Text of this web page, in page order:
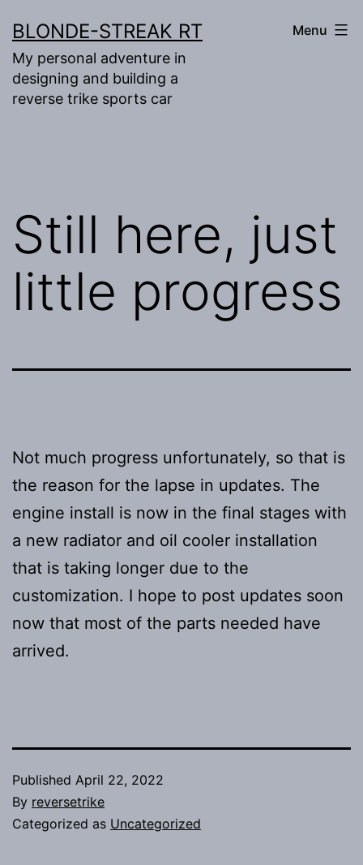
to
content
BLONDE-STREAK RT
My personal adventure in
designing and building a
reverse trike sports car
Menu
Still here, just
little progress
Not much progress unfortunately, so that is
the reason for the lapse in updates. The
engine install is now in the final stages with
a new radiator and oil cooler installation
that is taking longer due to the
customization. I hope to post updates soon
now that most of the parts needed have
arrived.
Published April 22, 2022
By reversetrike
Categorized as Uncategorized